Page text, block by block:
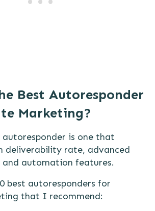
Best Autoresponder
Marketing?
autoresponder is one that
deliverability rate, advanced
automation features.
best autoresponders for
that I recommend: